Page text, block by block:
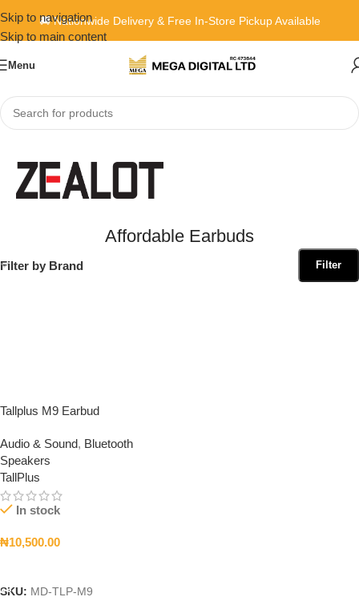
Skip to navigation
Skip to main content
🚚 Nationwide Delivery & Free In-Store Pickup Available
Menu
Home»Affordable Earbuds
Affordable Earbuds
Filter by Brand Filter
Tallplus M9 Earbud
Audio & Sound, Bluetooth
Speakers
TallPlus
In stock
₦10,500.00
SKU: MD-TLP-M9